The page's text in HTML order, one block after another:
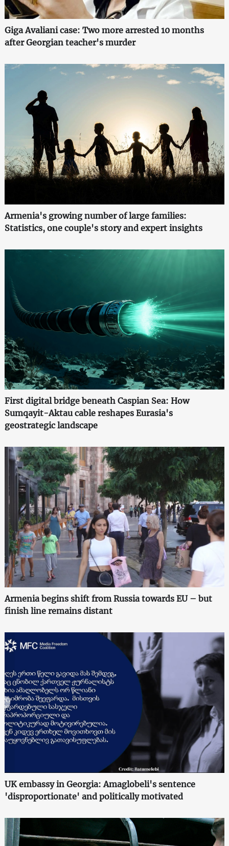
Giga Avaliani case: Two more arrested 10 months
after Georgian teacher's murder
Armenia's growing number of large families:
Statistics, one couple's story and expert insights
First digital bridge beneath Caspian Sea: How
Sumqayit-Aktau cable reshapes Eurasia's
geostrategic landscape
Armenia begins shift from Russia towards EU – but
finish line remains distant
UK embassy in Georgia: Amaglobeli's sentence
'disproportionate' and politically motivated